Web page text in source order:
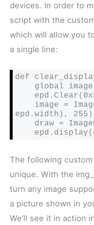
devices. In order to
script with the
which will allow you
a single line:
def
epd.width), 255)
The following
unique. With the
turn any image
a picture shown in
We’ll see it in action